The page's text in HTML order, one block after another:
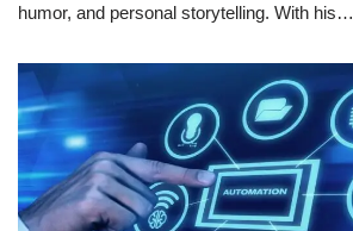
humor, and personal storytelling. With his…